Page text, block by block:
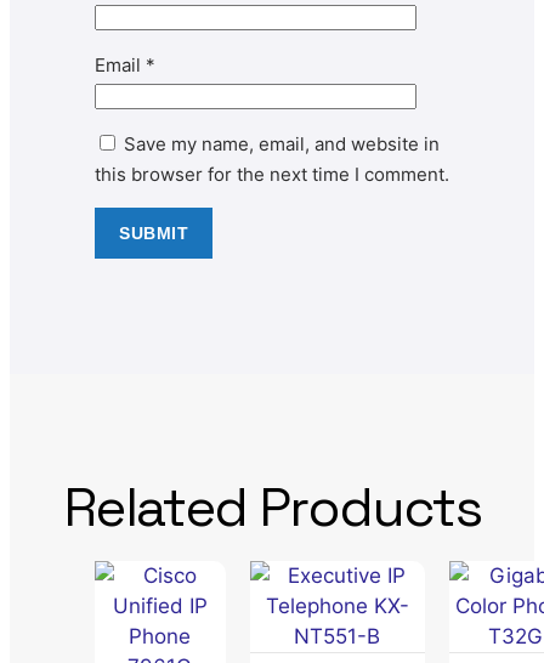
Email *
Save my name, email, and website in
this browser for the next time I comment.
Related Products